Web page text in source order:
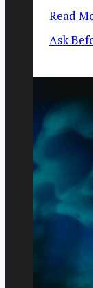
Read
Ask